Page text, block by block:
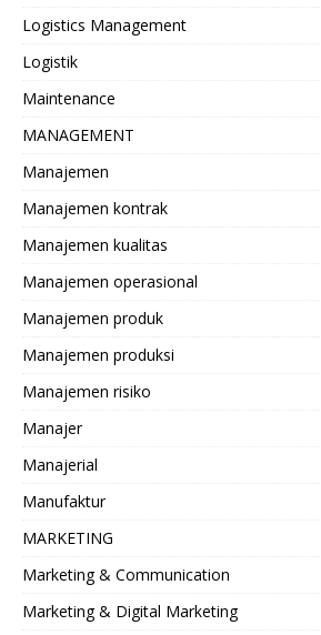
Logistics Management
Logistik
Maintenance
MANAGEMENT
Manajemen
Manajemen kontrak
Manajemen kualitas
Manajemen operasional
Manajemen produk
Manajemen produksi
Manajemen risiko
Manajer
Manajerial
Manufaktur
MARKETING
Marketing & Communication
Marketing & Digital Marketing